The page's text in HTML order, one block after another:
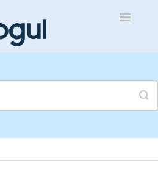
Toggle